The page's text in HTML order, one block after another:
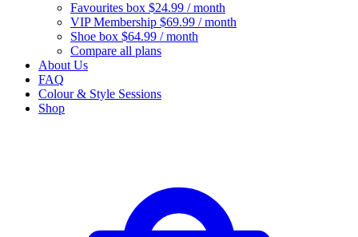
Favourites box $24.99 / month
VIP Membership $69.99 / month
Shoe box $64.99 / month
Compare all plans
About Us
FAQ
Colour & Style Sessions
Shop